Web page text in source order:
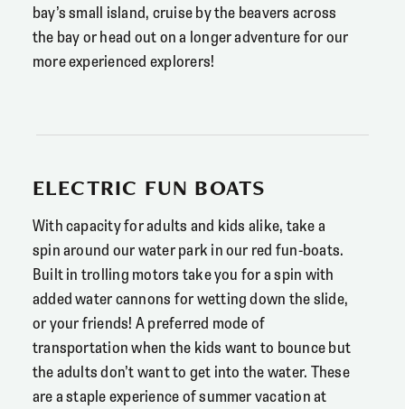
bay’s small island, cruise by the beavers across
the bay or head out on a longer adventure for our
more experienced explorers!
ELECTRIC FUN BOATS
With capacity for adults and kids alike, take a
spin around our water park in our red fun-boats.
Built in trolling motors take you for a spin with
added water cannons for wetting down the slide,
or your friends! A preferred mode of
transportation when the kids want to bounce but
the adults don’t want to get into the water. These
are a staple experience of summer vacation at